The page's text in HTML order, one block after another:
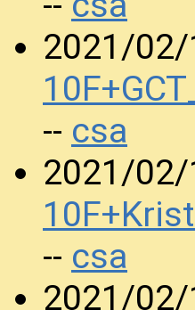
2021/02/
-- csa
2021/02/
-- csa
2021/02/